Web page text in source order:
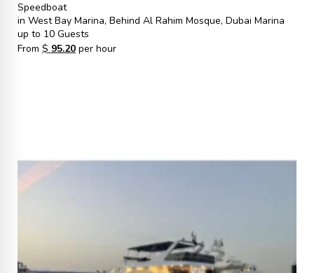
Speedboat
in West Bay Marina, Behind Al Rahim Mosque, Dubai Marina
up to 10 Guests
From $ 95.20per hour